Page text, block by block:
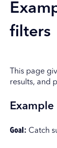
filters
This page
results, and
Goal: Catch